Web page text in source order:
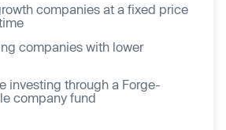
companies at a fixed price
companies with lower
investing through a Forge-
company fund